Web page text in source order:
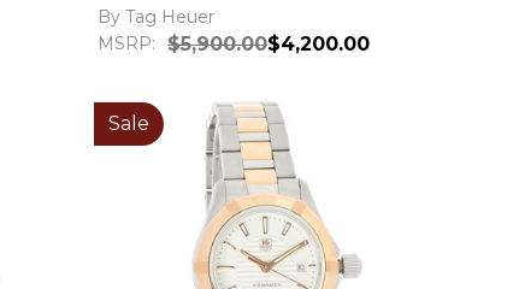
WAR1352.BD0779
By Tag Heuer
MSRP:
$5,900.00$4,200.00
Sale